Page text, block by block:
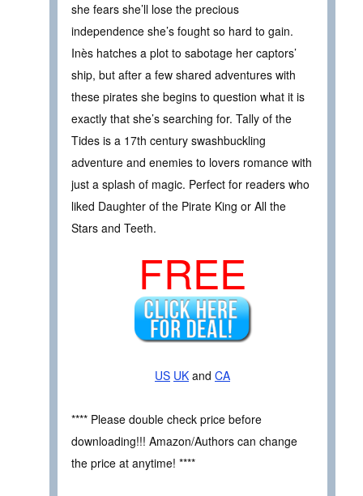
she fears she’ll lose the precious
independence she’s fought so hard to gain.
Inès hatches a plot to sabotage her captors’
ship, but after a few shared adventures with
these pirates she begins to question what it is
exactly that she’s searching for. Tally of the
Tides is a 17th century swashbuckling
adventure and enemies to lovers romance with
just a splash of magic. Perfect for readers who
liked Daughter of the Pirate King or All the
Stars and Teeth.
FREE
US UK and CA
**** Please double check price before
downloading!!! Amazon/Authors can change
the price at anytime! ****